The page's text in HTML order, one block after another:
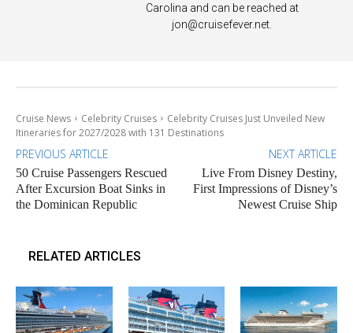
Carolina and can be reached at
jon@cruisefever.net
Cruise News Celebrity Cruises
Celebrity Cruises Just Unveiled New
Itineraries for 2027/2028 with 131 Destinations
PREVIOUS ARTICLE
50 Cruise Passengers Rescued
After Excursion Boat Sinks in
the Dominican Republic
NEXT ARTICLE
Live From Disney Destiny,
First Impressions of Disney’s
Newest Cruise Ship
RELATED ARTICLES